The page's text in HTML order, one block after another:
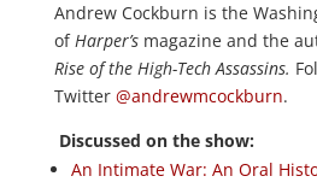
Andrew Cockburn is the
ofHarper’s magazine and the
Rise of the High-Tech Assassins.
Twitter @andrewmcockburn.
Discussed on the show:
An Intimate War: An Oral